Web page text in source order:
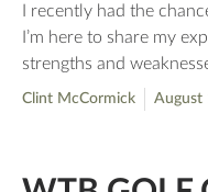
I recently had the
I’m here to share my
strengths and
Clint McCormick August